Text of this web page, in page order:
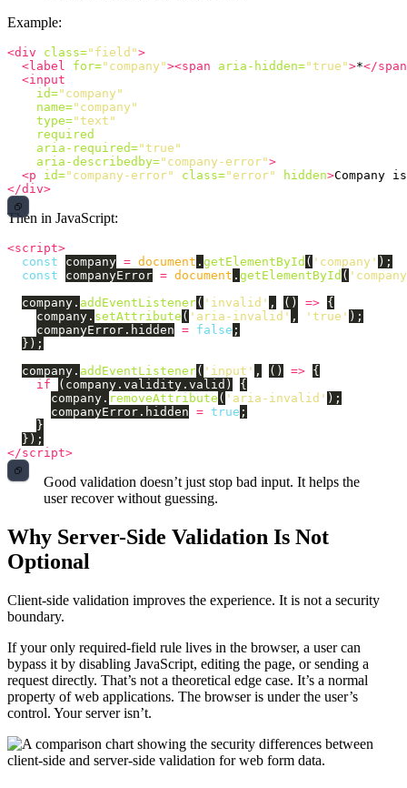
Example:
<div class="field">
<label
for="company"><span aria-hidden="true">*</
<input
id="company"
name="company"
type="text"
required
aria-required="true"
aria-describedby="company-error">
<p
id="company-error" class="error" hidden>Company
</div>
Then in JavaScript:
<script>
const
company = document . getElementById ( ' company ' );
const
companyError = document . getElementById ( '
company . addEventListener( ' invalid ' , () => {
company . setAttribute ( ' aria-invalid ' , ' true ' );
companyError . hidden = false ;
});
company . addEventListener( ' input ' , () => {
if
( company . validity . valid )
{
company . removeAttribute ( ' aria-invalid ' );
companyError . hidden = true ;
}
});
</script>
Good validation doesn’t just stop bad input. It helps the
user recover without guessing.
Why Server-Side Validation Is Not
Optional
Client-side validation improves the experience. It is not a security
boundary.
If your only required-field rule lives in the browser, a user can
bypass it by disabling JavaScript, editing the page, or sending a
request directly. That’s not a theoretical edge case. It’s a normal
property of web applications. The browser is under the user’s
control. Your server isn’t.